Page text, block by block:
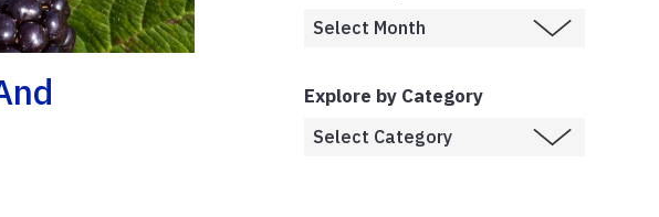
Explore by Category